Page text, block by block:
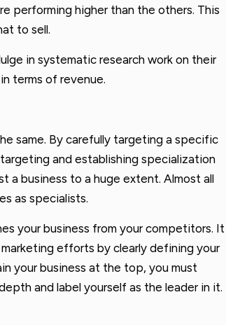
performing higher than the others. This
to sell.
in systematic research work on their
terms of revenue.
same. By carefully targeting a specific
and establishing specialization
a business to a huge extent. Almost all
as specialists.
your business from your competitors. It
efforts by clearly defining your
your business at the top, you must
and label yourself as the leader in it.